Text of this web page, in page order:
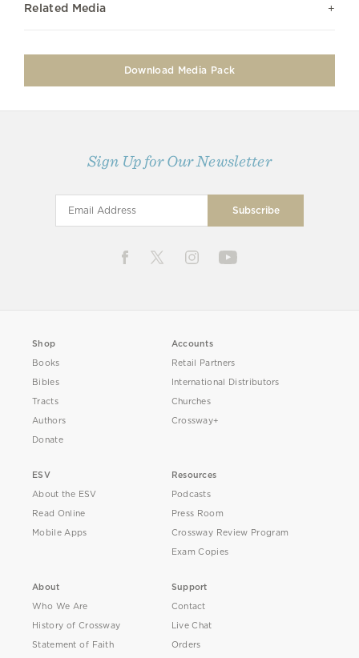
Related Media
Download Media Pack
Sign Up for Our Newsletter
Shop
Books
Bibles
Tracts
Authors
Donate
Accounts
Retail Partners
International Distributors
Churches
Crossway+
ESV
About the ESV
Read Online
Mobile Apps
Resources
Podcasts
Press Room
Crossway Review Program
Exam Copies
About
Who We Are
History of Crossway
Statement of Faith
Support
Contact
Live Chat
Orders